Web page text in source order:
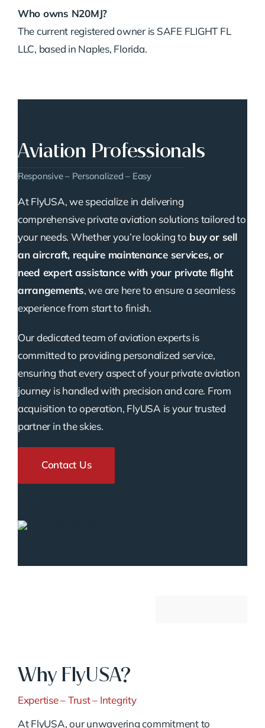
Who owns N20MJ?
The current registered owner is SAFE FLIGHT FL
LLC, based in Naples, Florida.
Aviation Professionals
Responsive – Personalized – Easy
At FlyUSA, we specialize in delivering
comprehensive private aviation solutions tailored to
your needs. Whether you’re looking to buy or sell
an aircraft, require maintenance services, or
need expert assistance with your private flight
arrangements, we are here to ensure a seamless
experience from start to finish.
Our dedicated team of aviation experts is
committed to providing personalized service,
ensuring that every aspect of your private aviation
journey is handled with precision and care. From
acquisition to operation, FlyUSA is your trusted
partner in the skies.
Contact Us
Why FlyUSA?
Expertise – Trust – Integrity
At FlyUSA, our unwavering commitment to